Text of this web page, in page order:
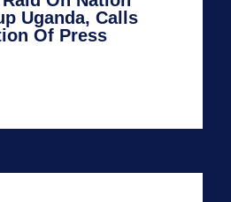
Uganda, Calls
Of Press